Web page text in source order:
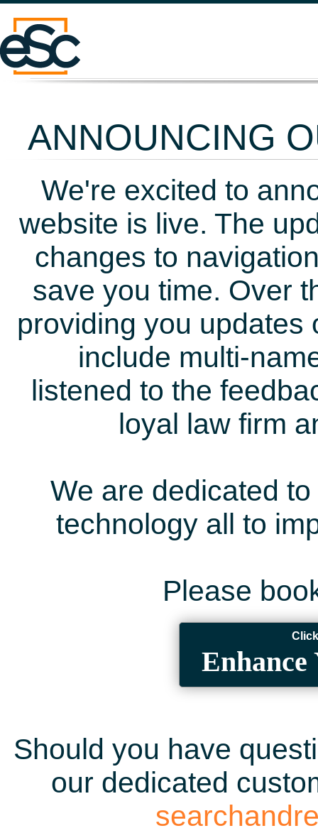
ANNOUNCING
We're excited to
website is live. The
changes to
save you time. Over
providing you updates
include multi-
listened to the
loyal law firm
We are dedicated
technology all to
Please
Enhance
Should you have
our dedicated